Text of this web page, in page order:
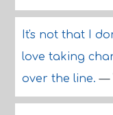
It's not that I
love taking
over the line.—